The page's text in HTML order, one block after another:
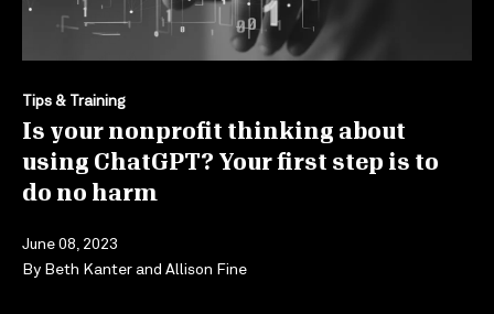
Tips & Training
Is your nonprofit thinking about
using ChatGPT? Your first step is to
do no harm
June 08, 2023
By Beth Kanter and Allison Fine